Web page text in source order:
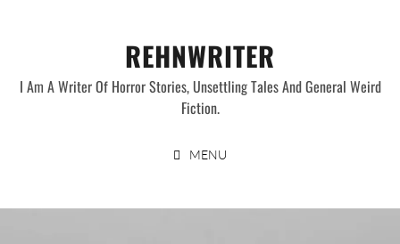
REHNWRITER
I Am A Writer Of Horror Stories, Unsettling Tales And General Weird
Fiction.
MENU